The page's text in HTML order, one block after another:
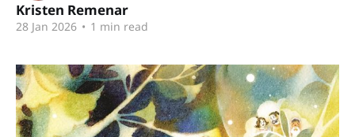
Kristen Remenar
28 Jan 2026 • 1 min read